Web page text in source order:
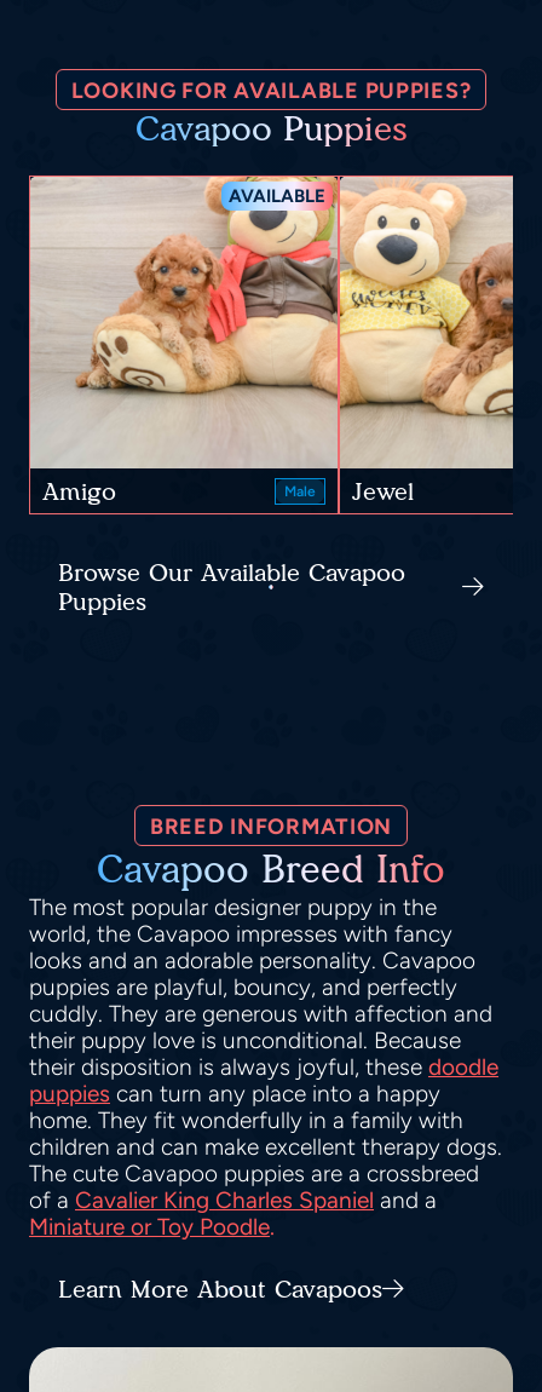
LOOKING FOR AVAILABLE PUPPIES?
Cavapoo Puppies
AVAILABLE
Amigo Male Jewel
Browse Our Available Cavapoo
Puppies
BREED INFORMATION
Cavapoo Breed Info
The most popular designer puppy in the
world, the Cavapoo impresses with fancy
looks and an adorable personality. Cavapoo
puppies are playful, bouncy, and perfectly
cuddly. They are generous with affection and
their puppy love is unconditional. Because
their disposition is always joyful, these doodle
puppies can turn any place into a happy
home. They fit wonderfully in a family with
children and can make excellent therapy dogs.
The cute Cavapoo puppies are a crossbreed
of a Cavalier King Charles Spaniel and a
Miniature or Toy Poodle.
Learn More About Cavapoos